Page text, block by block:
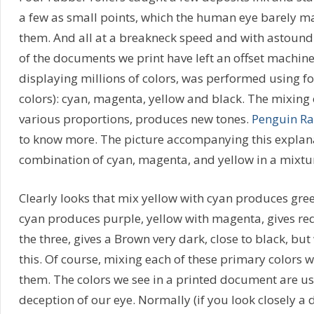
a few as small points, which the human eye barely
them. And all at a breakneck speed and with
of the documents we print have left an offset
displaying millions of colors, was performed using
colors): cyan, magenta, yellow and black. The mixing
various proportions, produces new tones. Penguin
to know more. The picture accompanying this
combination of cyan, magenta, and yellow in a
Clearly looks that mix yellow with cyan produces
cyan produces purple, yellow with magenta, gives
the three, gives a Brown very dark, close to black,
this. Of course, mixing each of these primary colors
them. The colors we see in a printed document are
deception of our eye. Normally (if you look closely a